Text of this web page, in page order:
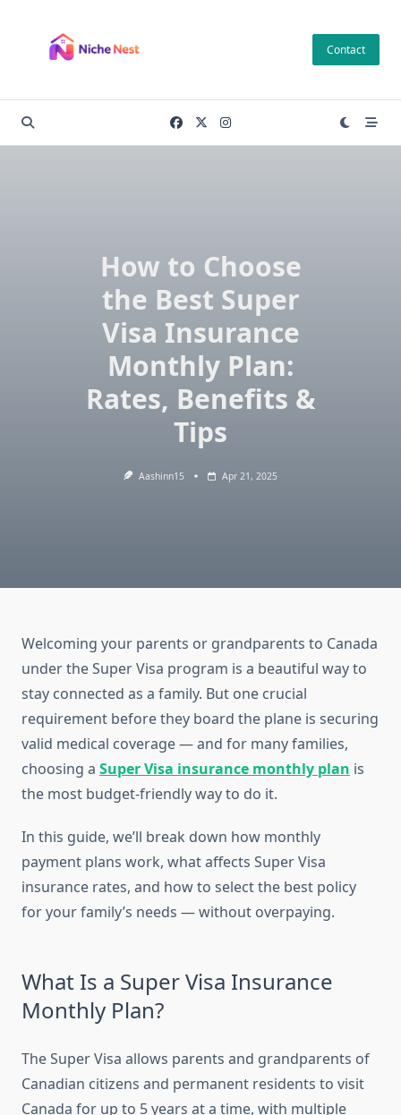
content
Contact
How to Choose
the Best Super
Visa Insurance
Monthly Plan:
Rates, Benefits &
Tips
Aashinn15 Apr 21, 2025
Welcoming your parents or grandparents to Canada
under the Super Visa program is a beautiful way to
stay connected as a family. But one crucial
requirement before they board the plane is securing
valid medical coverage — and for many families,
choosing a Super Visa insurance monthly plan is
the most budget-friendly way to do it.
In this guide, we’ll break down how monthly
payment plans work, what affects Super Visa
insurance rates, and how to select the best policy
for your family’s needs — without overpaying.
What Is a Super Visa Insurance
Monthly Plan?
The Super Visa allows parents and grandparents of
Canadian citizens and permanent residents to visit
Canada for up to 5 years at a time, with multiple